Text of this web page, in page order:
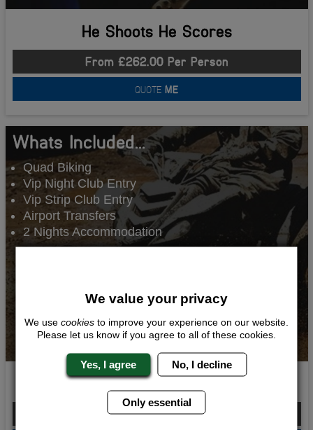
He Shoots He Scores
From £262.00 Per Person
QUOTE ME
Whats Included...
Quad Biking
Vip Night Club Entry
Vip Strip Club Entry
Airport Transfers
2 Nights Accommodation
Kings of Quads
From £261.00 Per Person
We value your privacy
We use cookies to improve your experience on our website.
Please let us know if you agree to all of these cookies.
Yes, I agree No, I decline
Only essential